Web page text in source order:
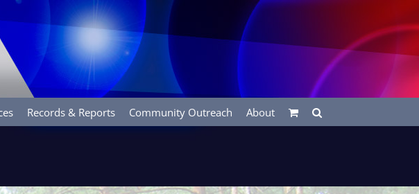
Records & Reports Community Outreach About